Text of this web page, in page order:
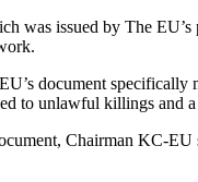
was issued by The
document
to unlawful killings and
Chairman KC-